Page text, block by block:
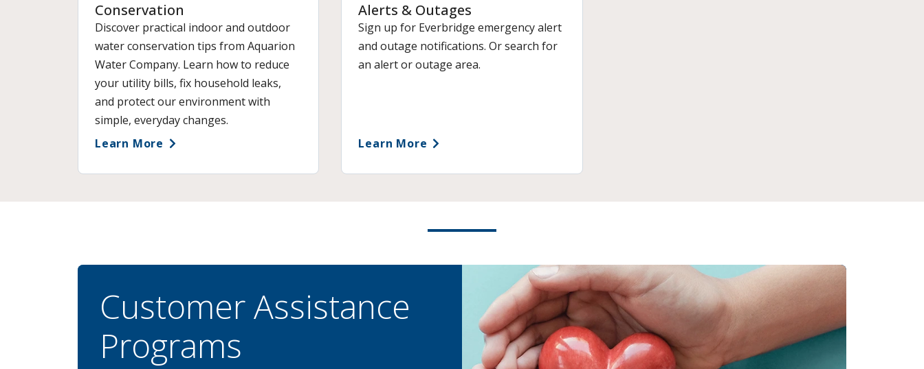
Conservation
Discover practical indoor and outdoor
water conservation tips from Aquarion
Water Company. Learn how to reduce
your utility bills, fix household leaks,
and protect our environment with
simple, everyday changes.
Learn More
Alerts & Outages
Sign up for Everbridge emergency alert
and outage notifications. Or search for
an alert or outage area.
Learn More
Customer Assistance
Programs